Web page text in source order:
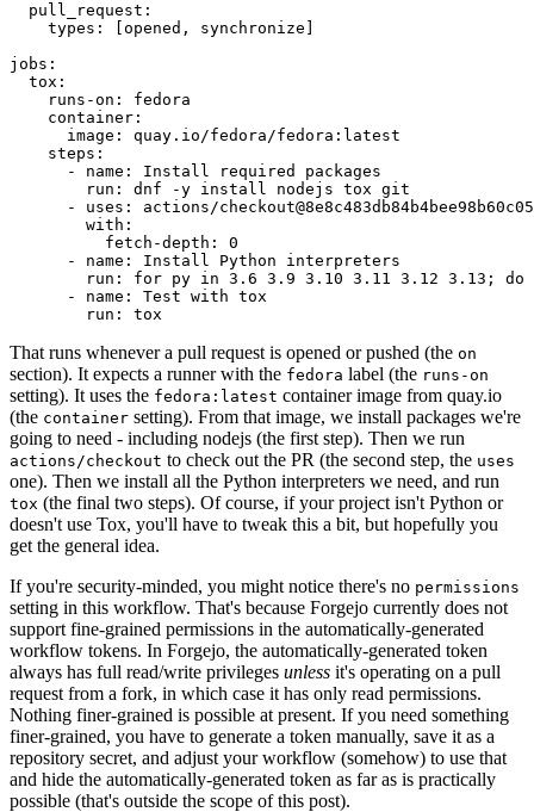
pull_request :
types : [opened , synchronize ]
jobs :
tox :
runs-on :
fedora
container :
image :
quay.io/fedora/fedora:latest
steps :
-
name :
Install required packages
run :
dnf -y install nodejs tox git
-
uses :
actions/
with :
fetch-depth :
0
-
name :
Install Python interpreters
run :
for py in 3.6 3.9 3.10 3.11 3.12 3.13; do
-
name :
Test with tox
run : tox
That runs whenever a pull request is opened or pushed (the on
section). It expects a runner with the fedora label (the runs-on
setting). It uses the fedora:latest container image from quay.io
(the container setting). From that image, we install packages we're
going to need - including nodejs (the first step). Then we run
actions/checkout to check out the PR (the second step, the uses
one). Then we install all the Python interpreters we need, and run
tox (the final two steps). Of course, if your project isn't Python or
doesn't use Tox, you'll have to tweak this a bit, but hopefully you
get the general idea.
If you're security-minded, you might notice there's no permissions
setting in this workflow. That's because Forgejo currently does not
support fine-grained permissions in the automatically-generated
workflow tokens. In Forgejo, the automatically-generated token
always has full read/write privileges unless it's operating on a pull
request from a fork, in which case it has only read permissions.
Nothing finer-grained is possible at present. If you need something
finer-grained, you have to generate a token manually, save it as a
repository secret, and adjust your workflow (somehow) to use that
and hide the automatically-generated token as far as is practically
possible (that's outside the scope of this post).